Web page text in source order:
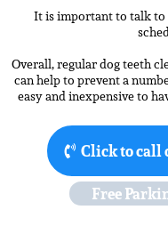
It is important to talk
Overall, regular dog teeth
can help to prevent a
easy and inexpensive to
Click to call
Free